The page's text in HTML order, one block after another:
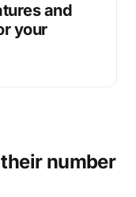
and
your
number